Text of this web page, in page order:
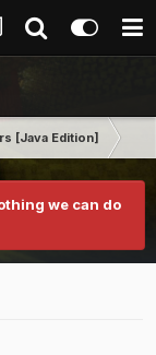
[Java Edition]
we can do